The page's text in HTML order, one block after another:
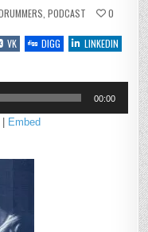
PODCAST 0
VK DIGG
LINKEDIN
00:00
| Embed